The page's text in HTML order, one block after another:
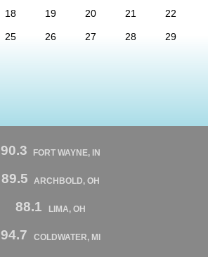
18 19 20 21 22
25 26 27 28 29
90.3 FORT WAYNE, IN
89.5 ARCHBOLD, OH
88.1 LIMA, OH
94.7 COLDWATER, MI